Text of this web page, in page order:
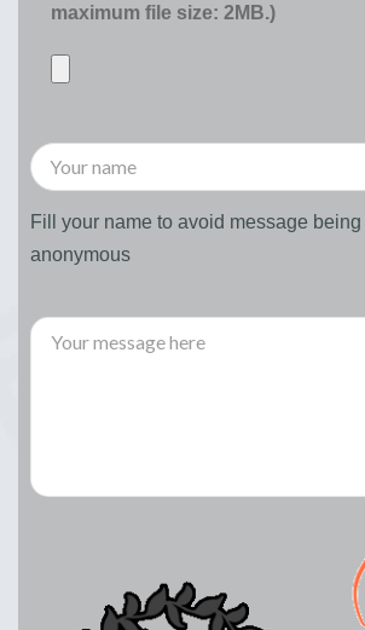
maximum file size: 2MB.)
Fill your name to avoid message
anonymous